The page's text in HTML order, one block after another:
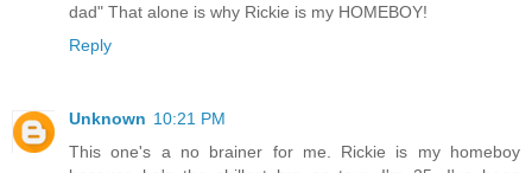
dad" That alone is why Rickie is my HOMEBOY!
Reply
Unknown 10:21 PM
This one's a no brainer for me. Rickie is my homeboy